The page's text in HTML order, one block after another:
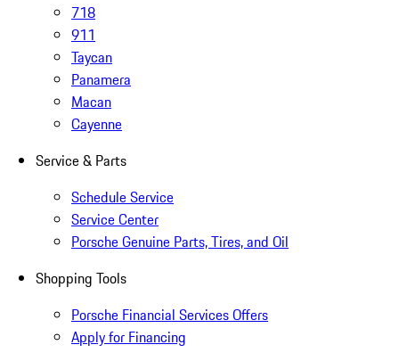
718
911
Taycan
Panamera
Macan
Cayenne
Service & Parts
Schedule Service
Service Center
Porsche Genuine Parts, Tires, and Oil
Shopping Tools
Porsche Financial Services Offers
Apply for Financing